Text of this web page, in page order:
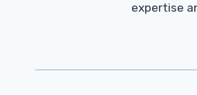
expertise